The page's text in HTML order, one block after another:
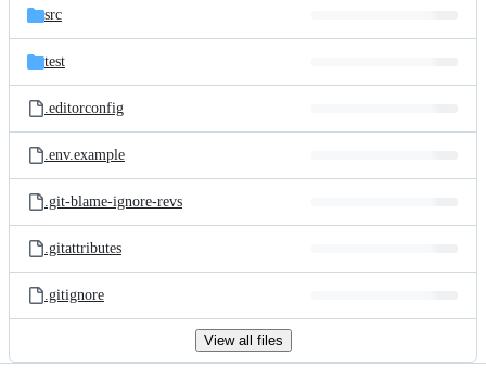
src
test
.editorconfig
.env.example
.git-blame-ignore-revs
.gitattributes
.gitignore
View all files